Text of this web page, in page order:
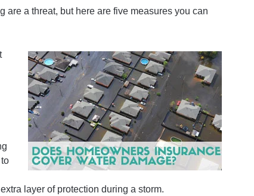
a threat, but here are five measures you can
layer of protection during a storm.